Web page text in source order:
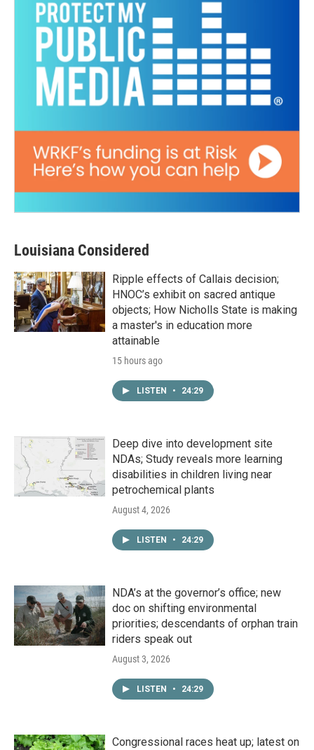
Louisiana Considered
Ripple effects of Callais decision;
HNOC’s exhibit on sacred antique
objects; How Nicholls State is making
a master's in education more
attainable
15 hours ago
LISTEN • 24:29
Deep dive into development site
NDAs; Study reveals more learning
disabilities in children living near
petrochemical plants
August 4, 2026
LISTEN • 24:29
NDA’s at the governor’s office; new
doc on shifting environmental
priorities; descendants of orphan train
riders speak out
August 3, 2026
LISTEN • 24:29
Congressional races heat up; latest on